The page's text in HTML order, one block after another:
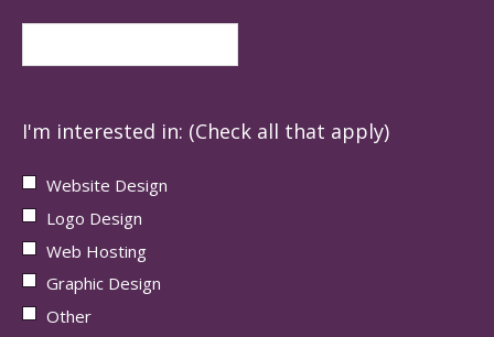
I'm interested in: (Check all that apply)
Website Design
Logo Design
Web Hosting
Graphic Design
Other